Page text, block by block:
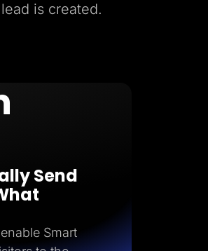
is created.
Send
Smart